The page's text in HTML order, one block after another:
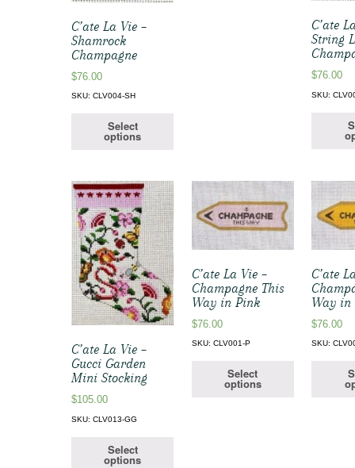
C’ate La Vie –
Shamrock
Champagne
$76.00
SKU: CLV004-SH
Select
options
C’ate
String
$76.00
SKU:
C’ate La Vie –
Gucci Garden
Mini Stocking
$105.00
SKU: CLV013-GG
Select
options
C’ate La Vie –
Champagne This
Way in Pink
$76.00
SKU: CLV001-P
Select
options
C’ate
Way in
$76.00
SKU: